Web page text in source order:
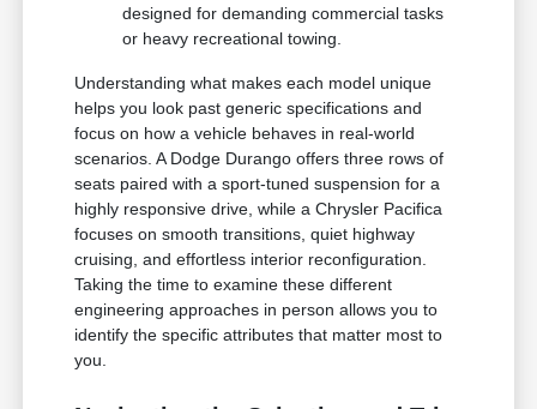
designed for demanding commercial tasks
or heavy recreational towing.
Understanding what makes each model unique
helps you look past generic specifications and
focus on how a vehicle behaves in real-world
scenarios. A Dodge Durango offers three rows of
seats paired with a sport-tuned suspension for a
highly responsive drive, while a Chrysler Pacifica
focuses on smooth transitions, quiet highway
cruising, and effortless interior reconfiguration.
Taking the time to examine these different
engineering approaches in person allows you to
identify the specific attributes that matter most to
you.